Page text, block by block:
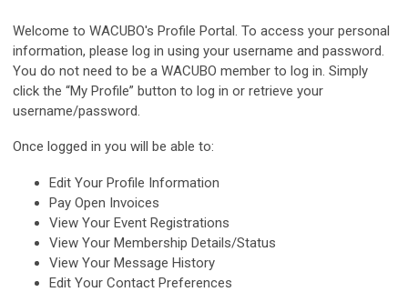
Welcome to WACUBO's Profile Portal. To access your personal
information, please log in using your username and password.
You do not need to be a WACUBO member to log in. Simply
click the “My Profile” button to log in or retrieve your
username/password.
Once logged in you will be able to:
Edit Your Profile Information
Pay Open Invoices
View Your Event Registrations
View Your Membership Details/Status
View Your Message History
Edit Your Contact Preferences